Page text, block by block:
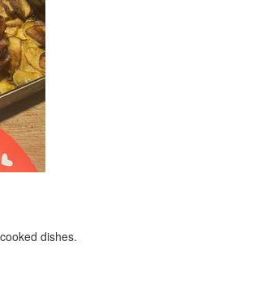
dishes.